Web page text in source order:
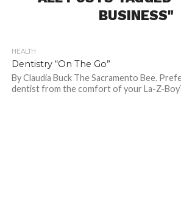
BUSINESS"
HEALTH
Dentistry “On The Go”
By Claudia Buck The Sacramento Bee.
dentist from the comfort of your La-Z-